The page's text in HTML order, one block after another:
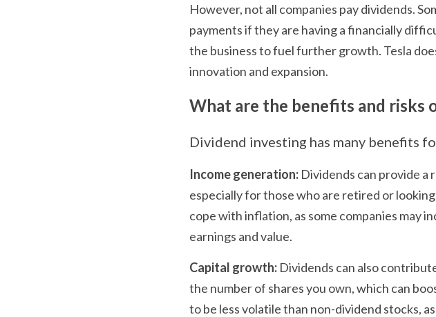
However, not all companies pay dividends.
payments if they are having a financially
the business to fuel further growth. Tesla
innovation and expansion.
What are the benefits and risks
Dividend investing has many benefits
Income generation: Dividends can provide a
especially for those who are retired or
cope with inflation, as some companies may
earnings and value.
Capital growth: Dividends can also
the number of shares you own, which can
to be less volatile than non-dividend stocks,